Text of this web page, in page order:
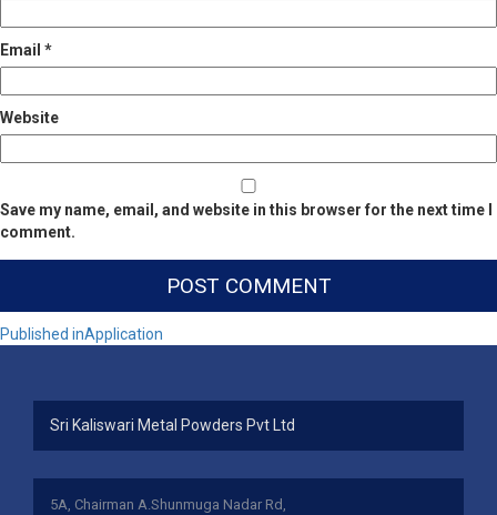
Email *
Website
Save my name, email, and website in this browser for the next time I
comment.
Post
Published inApplication
Sri Kaliswari Metal Powders Pvt Ltd
5A, Chairman A.Shunmuga Nadar Rd,